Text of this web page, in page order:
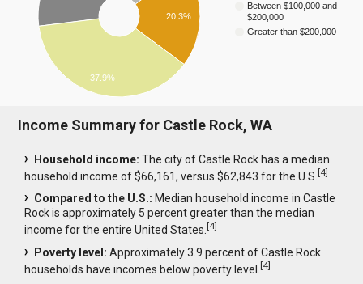
Between $100,000 and
$200,000
Greater than $200,000
20.3%
37.9%
Income Summary for Castle Rock, WA
Household income: The city of Castle Rock has a median
household income of $66,161, versus $62,843 for the U.S.[4]
Compared to the U.S.: Median household income in Castle
Rock is approximately 5 percent greater than the median
income for the entire United States.[4]
Poverty level: Approximately 3.9 percent of Castle Rock
households have incomes below poverty level.[4]